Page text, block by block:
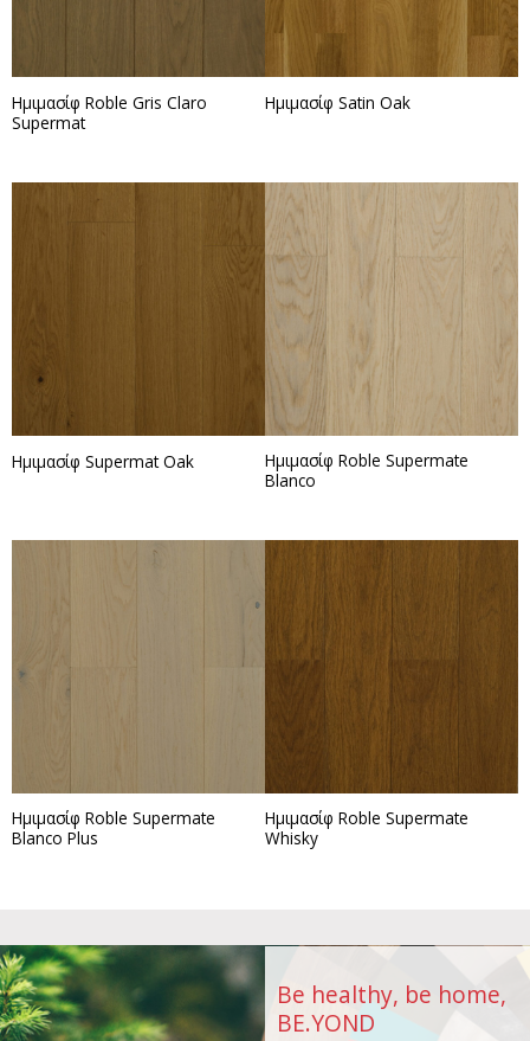
Ημιμασίφ Roble Gris Claro
Supermat
Ημιμασίφ Satin Oak
Ημιμασίφ Supermat Oak
Ημιμασίφ Roble Supermate
Blanco
Ημιμασίφ Roble Supermate
Blanco Plus
Ημιμασίφ Roble Supermate
Whisky
Be healthy, be home,
BE.YOND